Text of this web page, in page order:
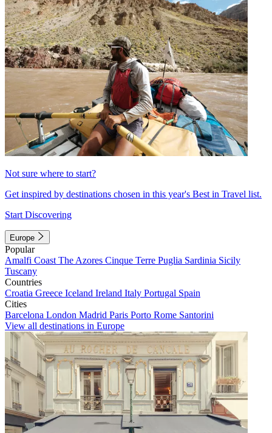
Not sure where to start?
Get inspired by destinations chosen in this year's Best in Travel list.
Start Discovering
Europe
Popular
Amalfi Coast The Azores Cinque Terre Puglia Sardinia Sicily
Tuscany
Countries
Croatia Greece Iceland Ireland Italy Portugal Spain
Cities
Barcelona London Madrid Paris Porto Rome Santorini
View all destinations in Europe